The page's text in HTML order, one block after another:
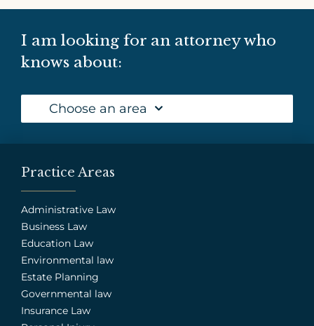
I am looking for an attorney who
knows about:
Choose an area
Practice Areas
Administrative Law
Business Law
Education Law
Environmental law
Estate Planning
Governmental law
Insurance Law